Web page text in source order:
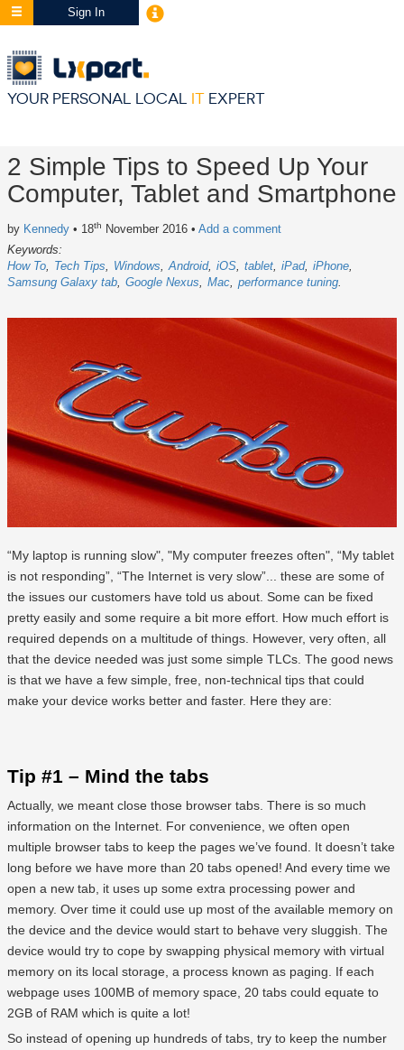
Sign In
YOUR PERSONAL LOCAL IT EXPERT
2 Simple Tips to Speed Up Your
Computer, Tablet and Smartphone
by Kennedy • 18th November 2016 • Add a comment
Keywords:
How To
Tech Tips Windows Android iOS tablet iPad iPhone
Samsung Galaxy tab Google Nexus Mac performance tuning
“My laptop is running slow", "My computer freezes often", “My tablet
is not responding”, “The Internet is very slow”... these are some of
the issues our customers have told us about. Some can be fixed
pretty easily and some require a bit more effort. How much effort is
required depends on a multitude of things. However, very often, all
that the device needed was just some simple TLCs. The good news
is that we have a few simple, free, non-technical tips that could
make your device works better and faster. Here they are:
Tip #1 – Mind the tabs
Actually, we meant close those browser tabs. There is so much
information on the Internet. For convenience, we often open
multiple browser tabs to keep the pages we’ve found. It doesn’t take
long before we have more than 20 tabs opened! And every time we
open a new tab, it uses up some extra processing power and
memory. Over time it could use up most of the available memory on
the device and the device would start to behave very sluggish. The
device would try to cope by swapping physical memory with virtual
memory on its local storage, a process known as paging. If each
webpage uses 100MB of memory space, 20 tabs could equate to
2GB of RAM which is quite a lot!
So instead of opening up hundreds of tabs, try to keep the number